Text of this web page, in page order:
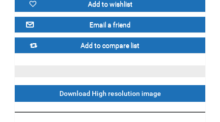
Download High resolution image